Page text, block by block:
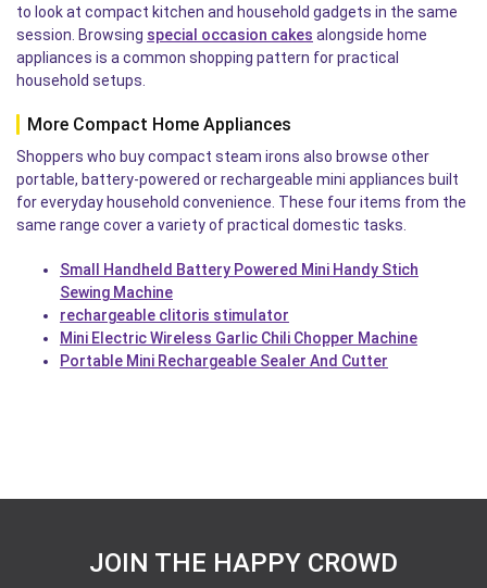
to look at compact kitchen and household gadgets in the same
session. Browsing special occasion cakes alongside home
appliances is a common shopping pattern for practical
household setups.
More Compact Home Appliances
Shoppers who buy compact steam irons also browse other
portable, battery-powered or rechargeable mini appliances built
for everyday household convenience. These four items from the
same range cover a variety of practical domestic tasks.
Small Handheld Battery Powered Mini Handy Stich
Sewing Machine
rechargeable clitoris stimulator
Mini Electric Wireless Garlic Chili Chopper Machine
Portable Mini Rechargeable Sealer And Cutter
JOIN THE HAPPY CROWD